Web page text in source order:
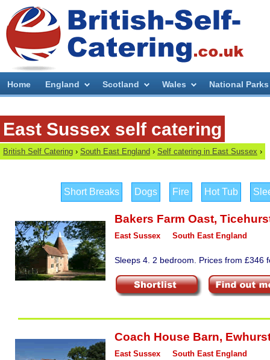
Home England Scotland Wales National Parks
East Sussex self catering
British Self Catering › South East England › Self catering in East Sussex ›
Hot Tub
Fire
Dogs
Short Breaks
Bakers Farm Oast,
East Sussex South East England
Sleeps 4. 2 bedroom. Prices from £346
Coach House Barn,
East Sussex South East England